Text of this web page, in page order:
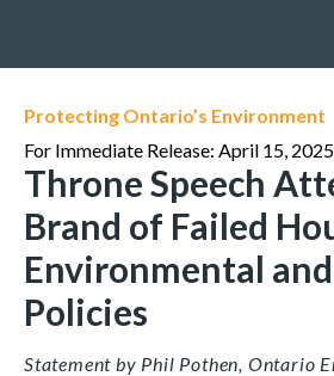
Protecting Ontario’s Environment
For Immediate Release: April 15, 2025
Throne Speech
Brand of Failed
Environmental
Policies
Statement by Phil Pothen, Ontario